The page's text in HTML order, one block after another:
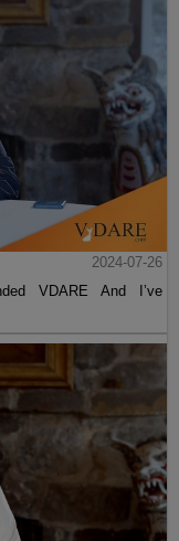
2024-07-26
VDARE And I’ve